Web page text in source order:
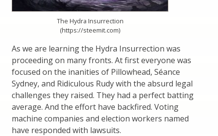
The Hydra Insurrection
(https://steemit.com)
As we are learning the Hydra Insurrection was
proceeding on many fronts. At first everyone was
focused on the inanities of Pillowhead, Séance
Sydney, and Ridiculous Rudy with the absurd legal
challenges they raised. They had a perfect batting
average. And the effort have backfired. Voting
machine companies and election workers named
have responded with lawsuits.